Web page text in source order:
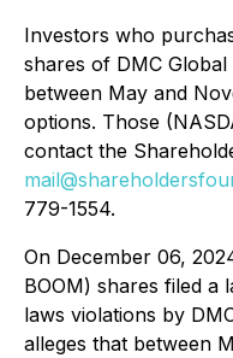
Investors who
shares of DMC Global
between May and
options. Those
contact the
779-1554.
On December 06,
BOOM) shares filed a
laws violations by
alleges that between